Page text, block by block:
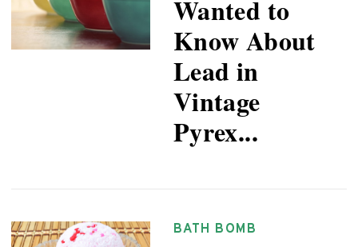
Wanted to
Know About
Lead in
Vintage
Pyrex...
BATH BOMB